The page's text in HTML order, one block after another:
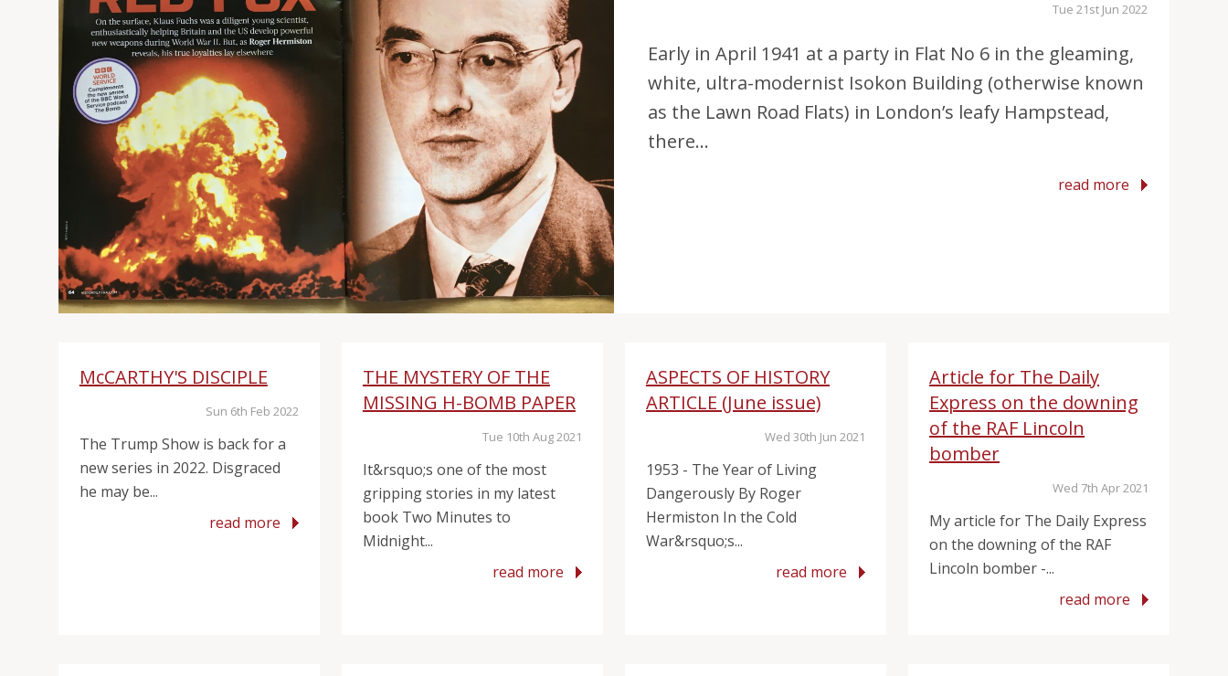
Tue 21st Jun 2022
Early in April 1941 at a party in Flat No 6 in the gleaming,
white, ultra-modernist Isokon Building (otherwise known
as the Lawn Road Flats) in London’s leafy Hampstead,
there...
read more
McCARTHY'S DISCIPLE
Sun 6th Feb 2022
The Trump Show is back for a
new series in 2022. Disgraced
he may be...
read more
THE MYSTERY OF THE
MISSING H-BOMB PAPER
Tue 10th Aug 2021
It&rsquo;s one of the most
gripping stories in my latest
book Two Minutes to
Midnight...
read more
ASPECTS OF HISTORY
ARTICLE (June issue)
Wed 30th Jun 2021
1953 - The Year of Living
Dangerously By Roger
Hermiston In the Cold
War&rsquo;s...
read more
Article for The Daily
Express on the downing
of the RAF Lincoln
bomber
Wed 7th Apr 2021
My article for The Daily Express
on the downing of the RAF
Lincoln bomber -...
read more